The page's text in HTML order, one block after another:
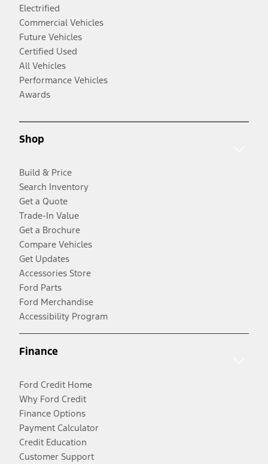
Electrified
Commercial Vehicles
Future Vehicles
Certified Used
All Vehicles
Performance Vehicles
Awards
Shop
Build & Price
Search Inventory
Get a Quote
Trade-In Value
Get a Brochure
Compare Vehicles
Get Updates
Accessories Store
Ford Parts
Ford Merchandise
Accessibility Program
Finance
Ford Credit Home
Why Ford Credit
Finance Options
Payment Calculator
Credit Education
Customer Support